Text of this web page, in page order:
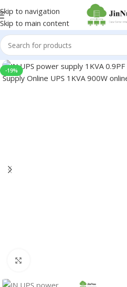
Skip to navigation
Skip to main content
-19%